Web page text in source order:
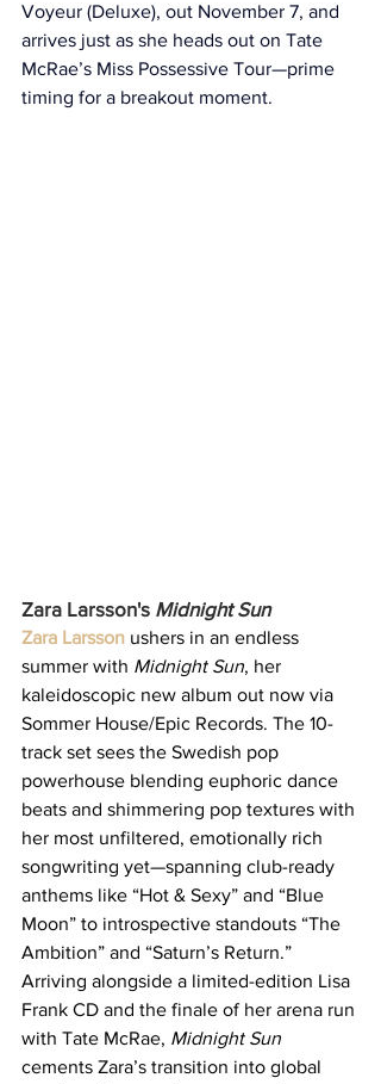
Voyeur (Deluxe), out November 7, and
arrives just as she heads out on Tate
McRae’s Miss Possessive Tour—prime
timing for a breakout moment.
Zara Larsson's Midnight Sun
Zara Larsson ushers in an endless
summer with Midnight Sun, her
kaleidoscopic new album out now via
Sommer House/Epic Records. The 10-
track set sees the Swedish pop
powerhouse blending euphoric dance
beats and shimmering pop textures with
her most unfiltered, emotionally rich
songwriting yet—spanning club-ready
anthems like “Hot & Sexy” and “Blue
Moon” to introspective standouts “The
Ambition” and “Saturn’s Return.”
Arriving alongside a limited-edition Lisa
Frank CD and the finale of her arena run
with Tate McRae, Midnight Sun
cements Zara’s transition into global